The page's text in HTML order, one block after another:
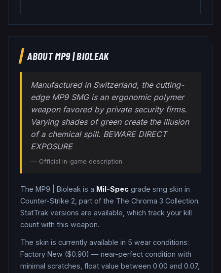
ABOUTMP9|BIOLEAK
Manufactured in Switzerland, the cutting-
edge MP9 SMG is an ergonomic polymer
weapon favored by private security firms.
Varying shades of green create the illusion
of a chemical spill. BEWARE DIRECT
EXPOSURE
— Official in-game description
The MP9 Bioleak is a Mil-Spec grade smg skin in
Counter-Strike 2 , part of the The Chroma 3 Collection.
StatTrak versions are available, which track your kill
count with this weapon.
The skin is currently available in 5 wear conditions:
Factory New ($0.90) — near-perfect condition with
minimal scratches, float value between 0.00 and 0.07,